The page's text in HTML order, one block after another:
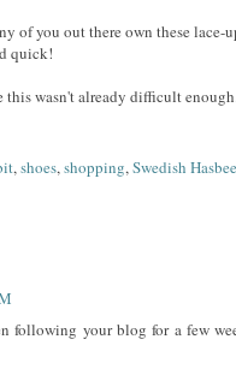
of you out there own these
quick!
this wasn't already difficult
, shoes, shopping, Swedish
following your blog for a few